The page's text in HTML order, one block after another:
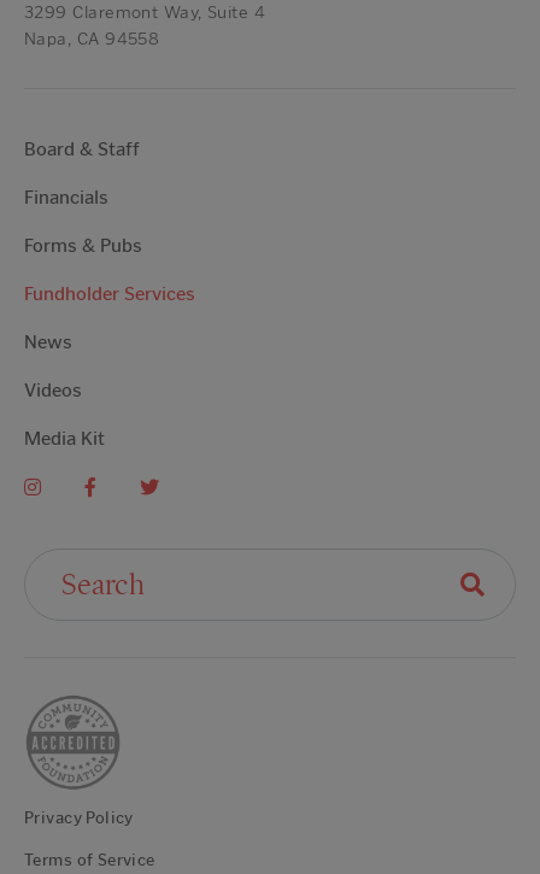
3299 Claremont Way, Suite 4
Napa, CA 94558
Board & Staff
Financials
Forms & Pubs
Fundholder Services
News
Videos
Media Kit
Privacy Policy
Terms of Service